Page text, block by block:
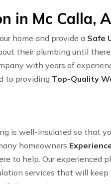
in Mc Calla,
home and provide a Safe
their plumbing until
with years of
to providing Top-Quality
is well-insulated so that
homeowners
to help. Our experienced
services that will keep